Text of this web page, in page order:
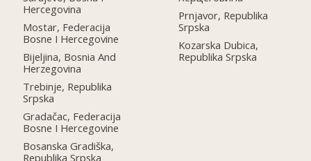
Hercegovina
Mostar, Federacija
Bosne I Hercegovine
Bijeljina, Bosnia And
Herzegovina
Trebinje, Republika
Srpska
Gradačac, Federacija
Bosne I Hercegovine
Bosanska Gradiška,
Republika Srpska
Prnjavor, Republika
Srpska
Kozarska Dubica,
Republika Srpska